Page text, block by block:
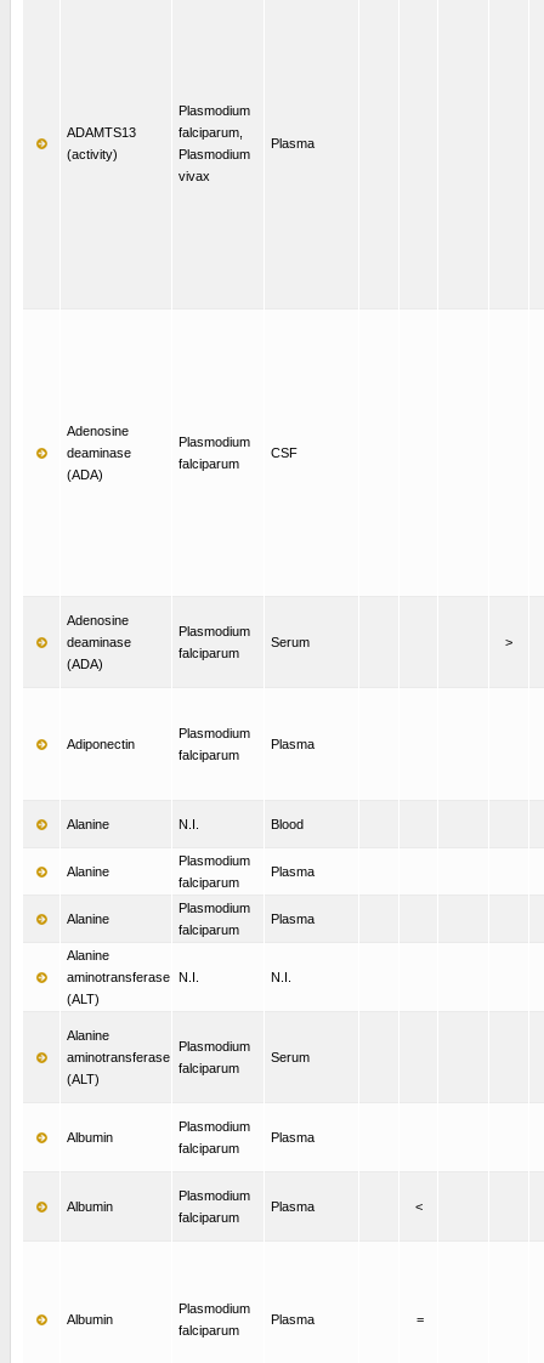
ADAMTS13
(activity)
Plasmodium
falciparum,
Plasmodium
vivax
Plasma
Adenosine
deaminase
(ADA)
Plasmodium
falciparum
CSF
Adenosine
deaminase
(ADA)
Plasmodium
falciparum
Serum >
Adiponectin
Plasmodium
falciparum
Plasma
Alanine N.I. Blood
Alanine
Plasmodium
falciparum
Plasma
Alanine
Plasmodium
falciparum
Plasma
Alanine
aminotransferase
(ALT)
N.I. N.I.
Alanine
aminotransferase
(ALT)
Plasmodium
falciparum
Serum
Albumin
Plasmodium
falciparum
Plasma
Albumin
Plasmodium
falciparum
Plasma <
Albumin
Plasmodium
falciparum
Plasma =